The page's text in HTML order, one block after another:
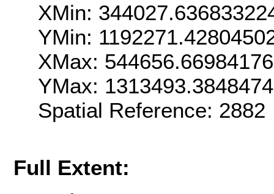
XMin:
YMin:
XMax:
YMax:
Spatial Reference:
Full Extent: